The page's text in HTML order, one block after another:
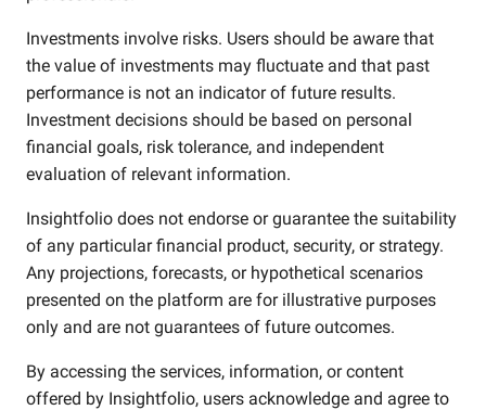
Investments involve risks. Users should be aware that
the value of investments may fluctuate and that past
performance is not an indicator of future results.
Investment decisions should be based on personal
financial goals, risk tolerance, and independent
evaluation of relevant information.
Insightfolio does not endorse or guarantee the suitability
of any particular financial product, security, or strategy.
Any projections, forecasts, or hypothetical scenarios
presented on the platform are for illustrative purposes
only and are not guarantees of future outcomes.
By accessing the services, information, or content
offered by Insightfolio, users acknowledge and agree to